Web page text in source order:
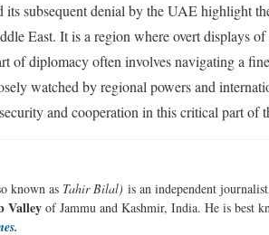
its subsequent denial by the UAE highlight
East. It is a region where overt displays
of diplomacy often involves navigating a
watched by regional powers and
and cooperation in this critical part of
known as Tahir Bilal) is an independent
Valley of Jammu and Kashmir, India. He is best